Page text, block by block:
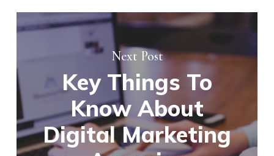
Next Post
Key Things To
Know About
Digital Marketing